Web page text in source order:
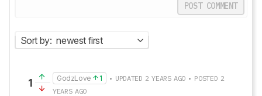
POST COMMENT
Sort by: newest first
1 GodzLove 1
• UPDATED 2 YEARS AGO • POSTED 2
YEARS AGO